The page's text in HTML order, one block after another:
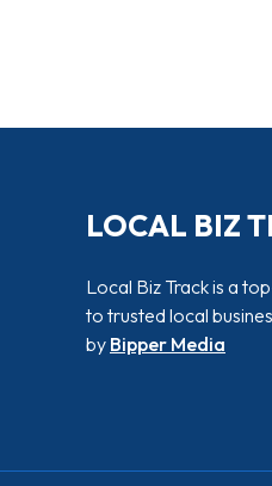
LOCAL BIZ
Local Biz Track is a
to trusted local
by Bipper Media